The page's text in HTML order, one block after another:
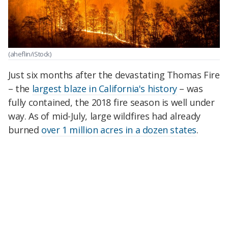
(aheflin/iStock)
Just six months after the devastating Thomas Fire
– the largest blaze in California's history– was
fully contained, the 2018 fire season is well under
way. As of mid-July, large wildfires had already
burned over 1 million acres in a dozen states.